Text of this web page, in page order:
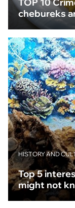
chebureks
HISTORY AND
Top 5
might not